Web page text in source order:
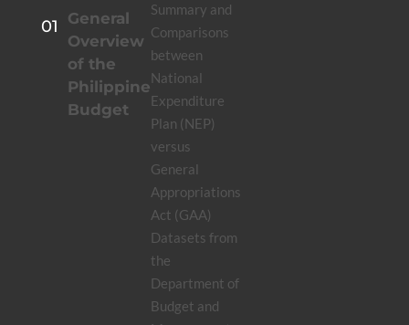
01
General
Overview
of the
Philippine
Budget
Summary and
Comparisons
between
National
Expenditure
Plan (NEP)
versus
General
Appropriations
Act (GAA)
Datasets from
the
Department of
Budget and